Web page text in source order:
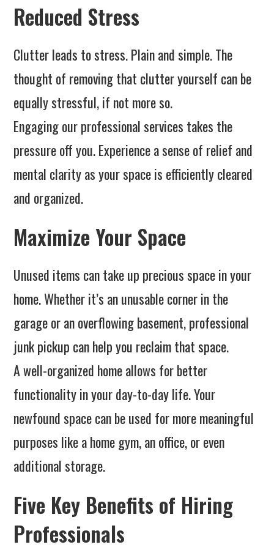
Reduced Stress
Clutter leads to stress. Plain and simple. The
thought of removing that clutter yourself can be
equally stressful, if not more so.
Engaging our professional services takes the
pressure off you. Experience a sense of relief and
mental clarity as your space is efficiently cleared
and organized.
Maximize Your Space
Unused items can take up precious space in your
home. Whether it’s an unusable corner in the
garage or an overflowing basement, professional
junk pickup can help you reclaim that space.
A well-organized home allows for better
functionality in your day-to-day life. Your
newfound space can be used for more meaningful
purposes like a home gym, an office, or even
additional storage.
Five Key Benefits of Hiring
Professionals